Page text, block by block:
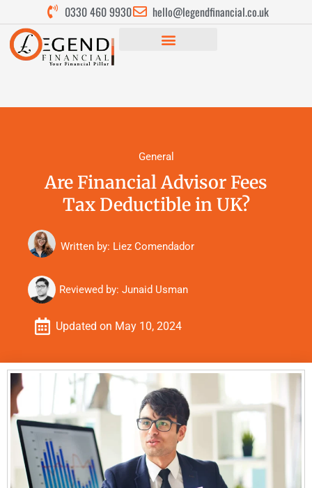
0330 460 9930 hello@legendfinancial.co.uk
General
Are Financial Advisor Fees
Tax Deductible in UK?
Written by: Liez Comendador
Reviewed by: Junaid Usman
Updated on May 10, 2024